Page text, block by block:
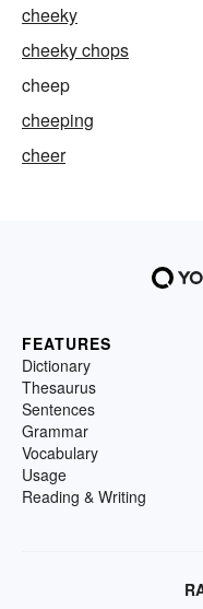
cheeky
cheeky chops
cheep
cheeping
cheer
FEATURES
Dictionary
Thesaurus
Sentences
Grammar
Vocabulary
Usage
Reading & Writing